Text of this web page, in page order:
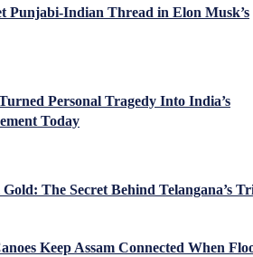
Punjabi-Indian Thread in Elon Musk’s
Personal Tragedy Into India’s
Today
The Secret Behind Telangana’s
Keep Assam Connected When